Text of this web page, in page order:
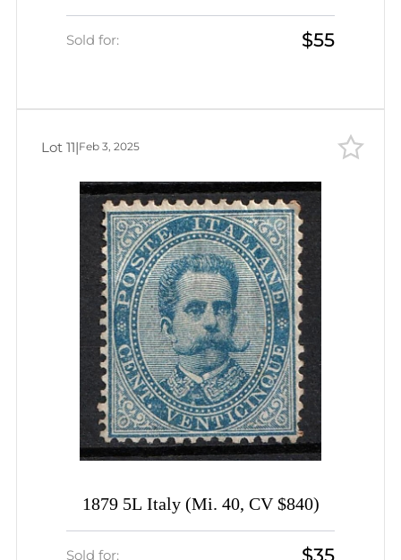
Sold for: $55
1879 5L Italy (Mi. 40, CV $840)
Sold for: $35
Lot 11|Feb 3, 2025